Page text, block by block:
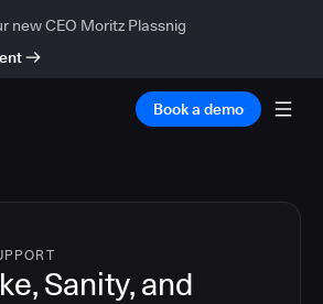
new CEO Moritz Plassnig
Book a demo
Sanity, and